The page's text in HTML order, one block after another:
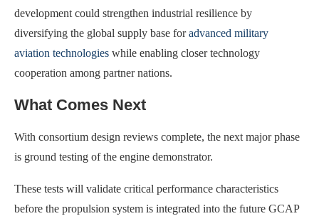
development could strengthen industrial resilience by
diversifying the global supply base foradvanced military
aviation technologies while enabling closer technology
cooperation among partner nations.
What Comes Next
With consortium design reviews complete, the next major phase
is ground testing of the engine demonstrator.
These tests will validate critical performance characteristics
before the propulsion system is integrated into the future GCAP